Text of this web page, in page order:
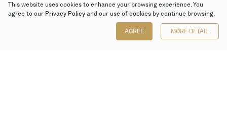
This website uses cookies to enhance your browsing experience. You
agree to our Privacy Policy and our use of cookies by continue browsing.
AGREE MORE DETAIL